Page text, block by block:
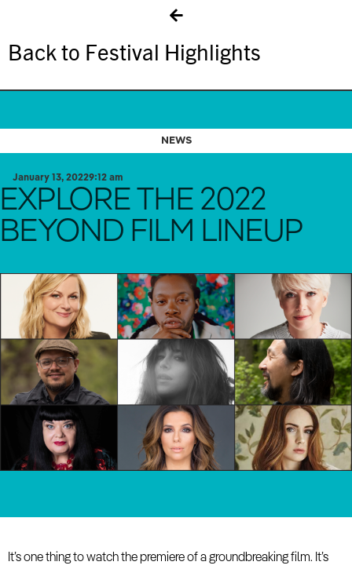
Back to Festival Highlights
NEWS
January 13, 20229:12 am
EXPLORE THE 2022
BEYOND FILM LINEUP
It’s one thing to watch the premiere of a groundbreaking film. It’s